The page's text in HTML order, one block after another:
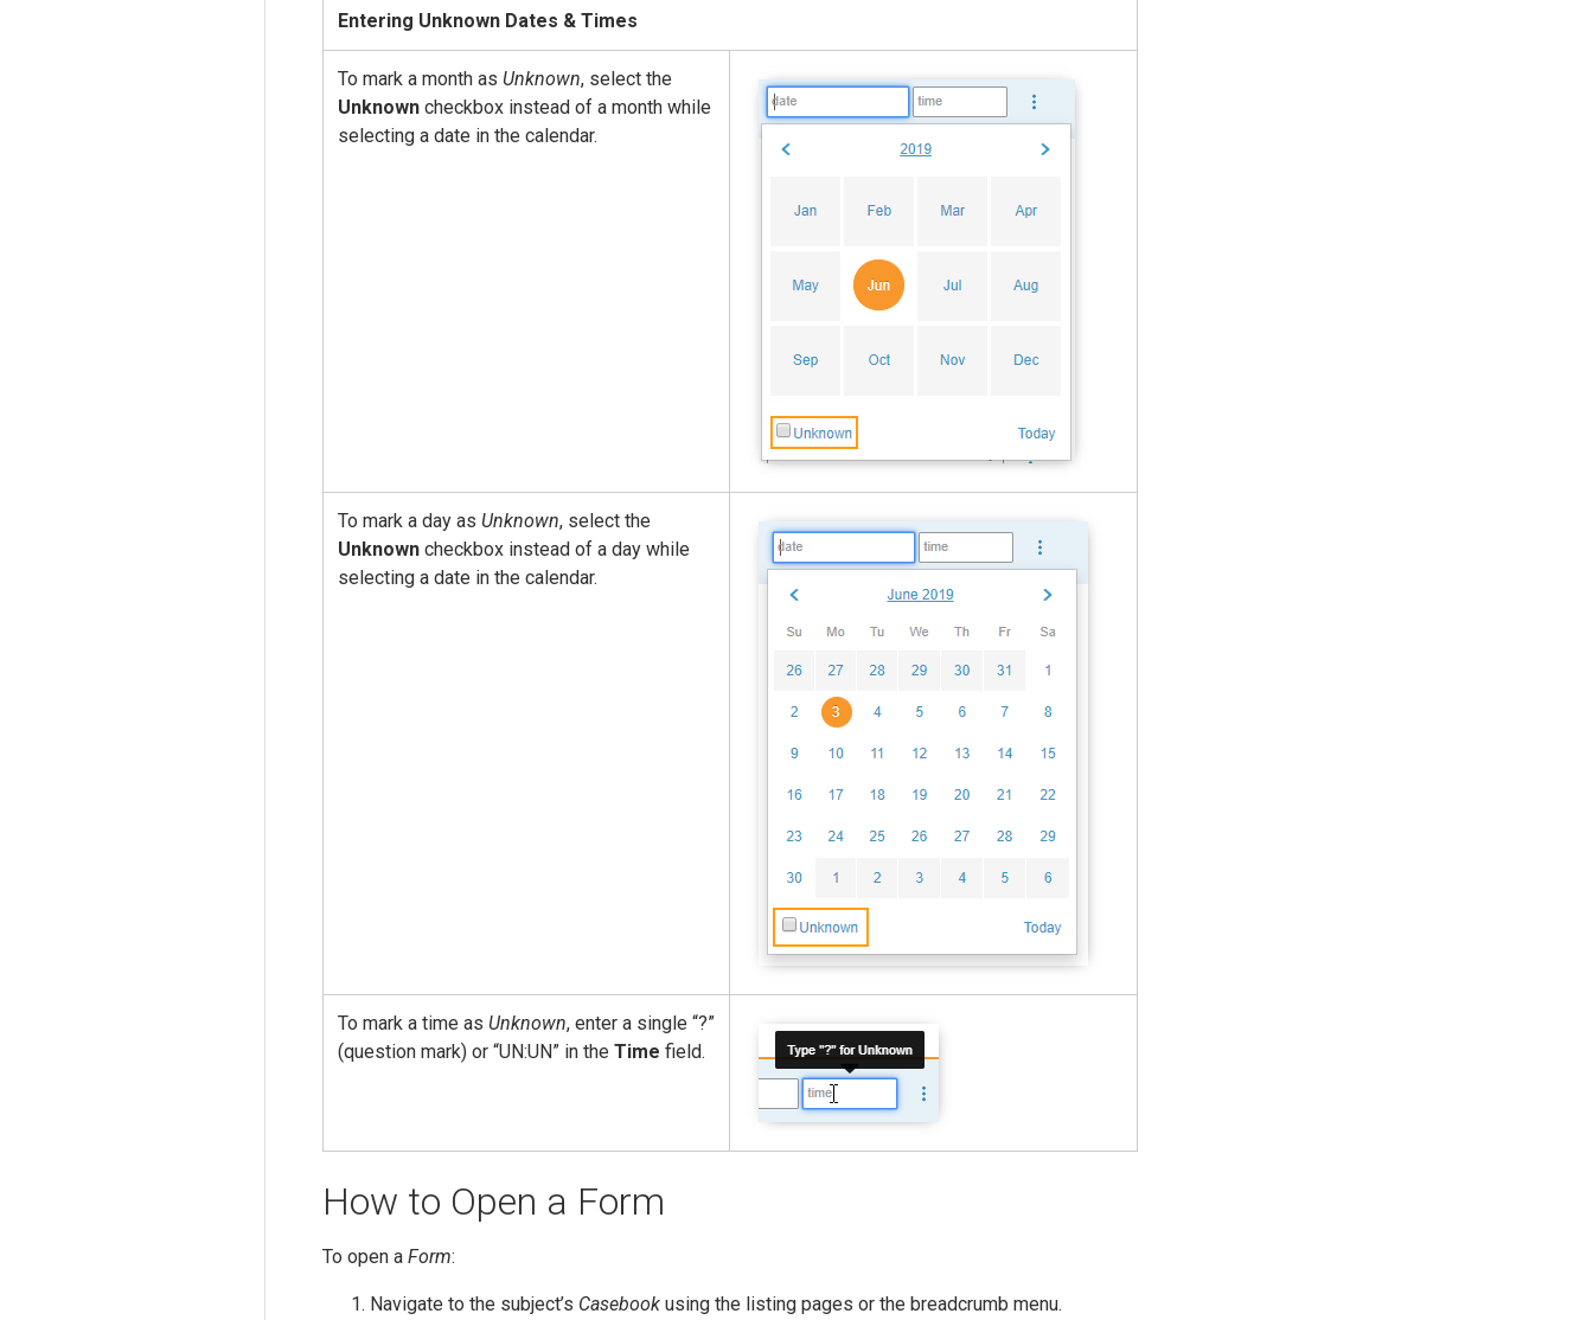
Entering Unknown Dates & Times
To mark a month as Unknown, select the
Unknown checkbox instead of a month while
selecting a date in the calendar.
To mark a day as Unknown, select the
Unknown checkbox instead of a day while
selecting a date in the calendar.
To mark a time as Unknown, enter a single “?”
(question mark) or “UN:UN” in the Time field.
How to Open a Form
To open a Form:
Navigate to the subject’s Casebook using the listing pages or the breadcrumb menu.